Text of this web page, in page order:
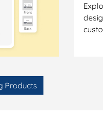
Products